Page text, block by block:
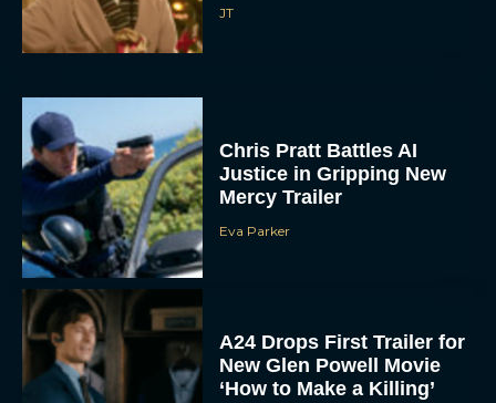
JT
Chris Pratt Battles AI
Justice in Gripping New
Mercy Trailer
Eva Parker
A24 Drops First Trailer for
New Glen Powell Movie
‘How to Make a Killing’